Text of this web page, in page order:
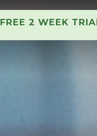
FREE 2 WEEK